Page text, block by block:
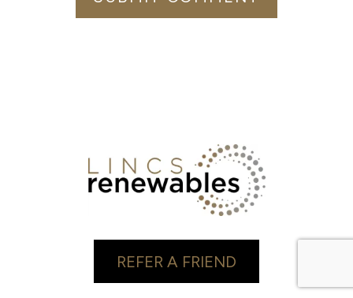
REFER A FRIEND